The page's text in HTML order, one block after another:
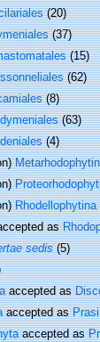
(20)
(37)
(15)
(62)
(8)
(63)
(4)
Rhodellophytina
as
sedis (5)
accepted as
accepted as
accepted as